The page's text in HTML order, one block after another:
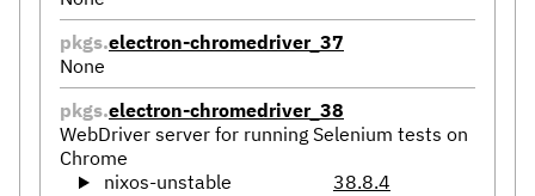
pkgs.electron-chromedriver_37
None
pkgs.electron-chromedriver_38
WebDriver server for running Selenium tests on
Chrome
nixos-unstable
38.8.4